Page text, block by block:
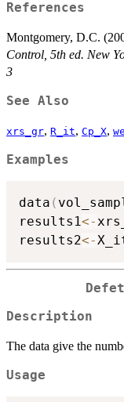
References
Montgomery, D.C.
Control, 5th ed. New
3
See Also
xrs_gr, R_it, Cp_X,
Examples
data (
results1<-
results2<-
Description
The data give the
Usage